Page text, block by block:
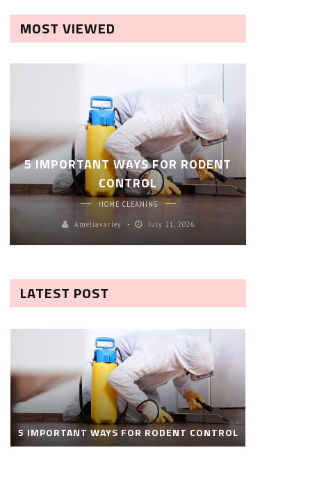
MOST VIEWED
5 IMPORTANT WAYS FOR RODENT
CONTROL
HOME CLEANING
Ameliavarley
July 21, 2026
LATEST POST
5 IMPORTANT WAYS FOR RODENT CONTROL